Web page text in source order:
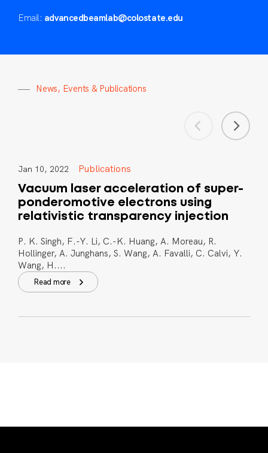
Email: advancedbeamlab@colostate.edu
News, Events & Publications
Jan 10, 2022 Publications
Vacuum laser acceleration of super-
ponderomotive electrons using
relativistic transparency injection
P. K. Singh, F.-Y. Li, C.-K. Huang, A. Moreau, R.
Hollinger, A. Junghans, S. Wang, A. Favalli, C. Calvi, Y.
Wang, H....
Read more